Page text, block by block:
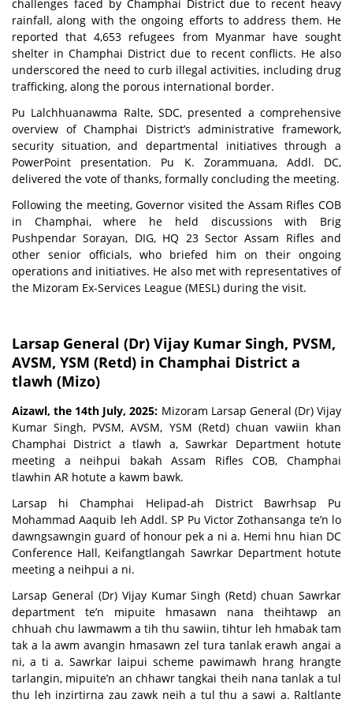
challenges faced by Champhai District due to recent heavy
rainfall, along with the ongoing efforts to address them. He
reported that 4,653 refugees from Myanmar have sought
shelter in Champhai District due to recent conflicts. He also
underscored the need to curb illegal activities, including drug
trafficking, along the porous international border.
Pu Lalchhuanawma Ralte, SDC, presented a comprehensive
overview of Champhai District’s administrative framework,
security situation, and departmental initiatives through a
PowerPoint presentation. Pu K. Zorammuana, Addl. DC,
delivered the vote of thanks, formally concluding the meeting.
Following the meeting, Governor visited the Assam Rifles COB
in Champhai, where he held discussions with Brig
Pushpendar Sorayan, DIG, HQ 23 Sector Assam Rifles and
other senior officials, who briefed him on their ongoing
operations and initiatives. He also met with representatives of
the Mizoram Ex-Services League (MESL) during the visit.
Larsap General (Dr) Vijay Kumar Singh, PVSM,
AVSM, YSM (Retd) in Champhai District a
tlawh (Mizo)
Aizawl, the 14th July, 2025: Mizoram Larsap General (Dr) Vijay
Kumar Singh, PVSM, AVSM, YSM (Retd) chuan vawiin khan
Champhai District a tlawh a, Sawrkar Department hotute
meeting a neihpui bakah Assam Rifles COB, Champhai
tlawhin AR hotute a kawm bawk.
Larsap hi Champhai Helipad-ah District Bawrhsap Pu
Mohammad Aaquib leh Addl. SP Pu Victor Zothansanga te’n lo
dawngsawngin guard of honour pek a ni a. Hemi hnu hian DC
Conference Hall, Keifangtlangah Sawrkar Department hotute
meeting a neihpui a ni.
Larsap General (Dr) Vijay Kumar Singh (Retd) chuan Sawrkar
department te’n mipuite hmasawn nana theihtawp an
chhuah chu lawmawm a tih thu sawiin, tihtur leh hmabak tam
tak a la awm avangin hmasawn zel tura tanlak erawh angai a
ni, a ti a. Sawrkar laipui scheme pawimawh hrang hrangte
tarlangin, mipuite’n an chhawr tangkai theih nana tanlak a tul
thu leh inzirtirna zau zawk neih a tul thu a sawi a. Raltlante